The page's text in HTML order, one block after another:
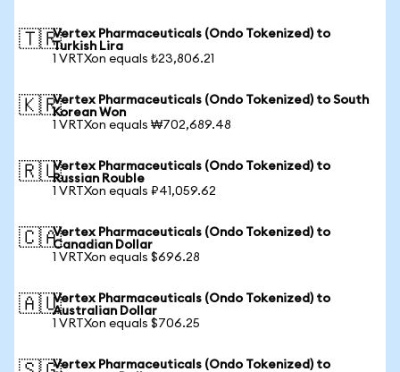
🇹🇷Vertex Pharmaceuticals (Ondo Tokenized) to
Turkish Lira
1 VRTXon equals ₺23,806.21
🇰🇷Vertex Pharmaceuticals (Ondo Tokenized) to South
Korean Won
1 VRTXon equals ₩702,689.48
🇷🇺Vertex Pharmaceuticals (Ondo Tokenized) to
Russian Rouble
1 VRTXon equals ₽41,059.62
🇨🇦Vertex Pharmaceuticals (Ondo Tokenized) to
Canadian Dollar
1 VRTXon equals $696.28
🇦🇺Vertex Pharmaceuticals (Ondo Tokenized) to
Australian Dollar
1 VRTXon equals $706.25
Vertex Pharmaceuticals (Ondo Tokenized) to